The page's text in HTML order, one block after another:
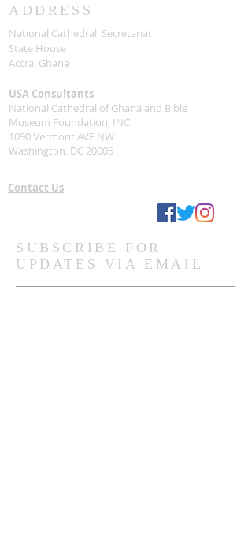
ADDRESS
National Cathedral Secretariat
State House
Accra, Ghana
USA Consultants
National Cathedral of Ghana and Bible
Museum Foundation, INC
1090 Vermont AVE NW
Washington, DC 20005
Contact Us
SUBSCRIBE FOR
UPDATES VIA EMAIL